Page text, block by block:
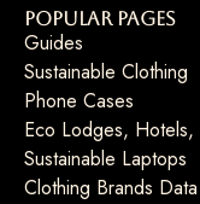
Popular Pages
Guides
Sustainable Clothing
Phone Cases
Eco Lodges, Hotels,
Sustainable Laptops
Clothing Brands Data